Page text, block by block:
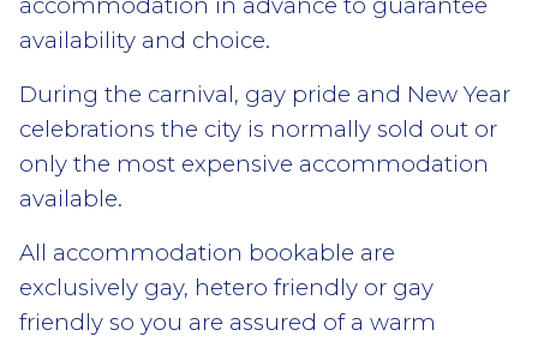
availability and choice.
During the carnival, gay pride and New Year
celebrations the city is normally sold out or
only the most expensive accommodation
available.
All accommodation bookable are
exclusively gay, hetero friendly or gay
friendly so you are assured of a warm